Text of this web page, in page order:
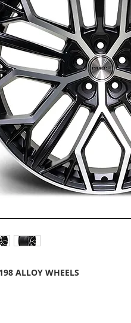
ALLOY WHEELS